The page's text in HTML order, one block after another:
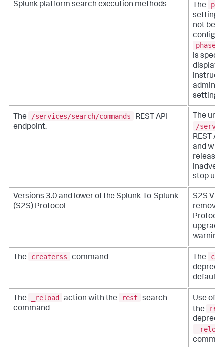
Splunk platform search execution methods The
setting
not be
is
setting
The /services/search/commands
REST API
endpoint.
The
/
REST
and will
release.
stop
Versions 3.0 and lower of the Splunk-To-Splunk
(S2S) Protocol
S2S V3
warning
The createrss command The
default.
The _reload action with the rest
search
command
Use of
the
_reload